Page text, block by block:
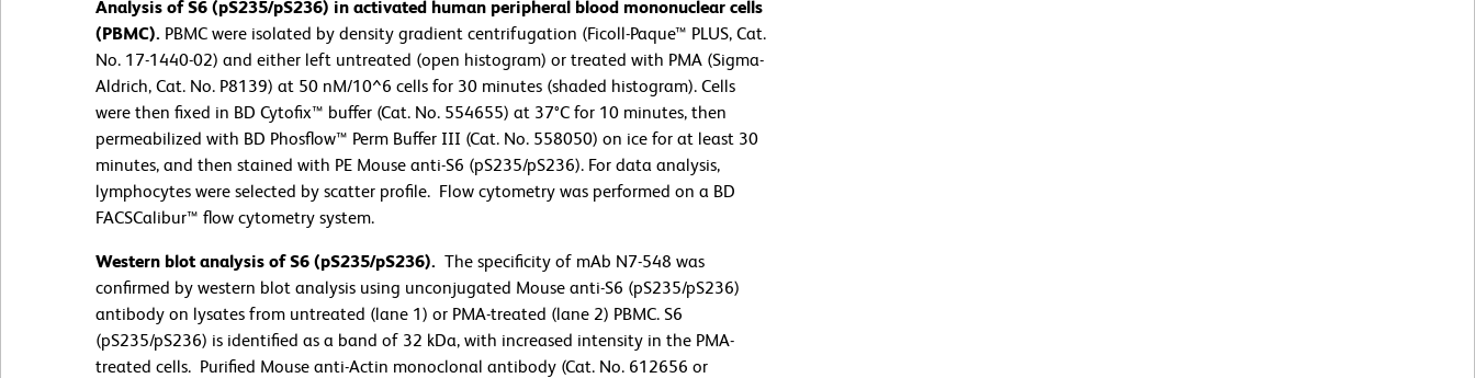
Analysis of S6 (pS235/pS236) in activated human peripheral blood mononuclear cells
(PBMC). PBMC were isolated by density gradient centrifugation (Ficoll-Paque™ PLUS, Cat.
No. 17-1440-02) and either left untreated (open histogram) or treated with PMA (Sigma-
Aldrich, Cat. No. P8139) at 50 nM/10^6 cells for 30 minutes (shaded histogram). Cells
were then fixed in BD Cytofix™ buffer (Cat. No. 554655) at 37°C for 10 minutes, then
permeabilized with BD Phosflow™ Perm Buffer III (Cat. No. 558050) on ice for at least 30
minutes, and then stained with PE Mouse anti-S6 (pS235/pS236). For data analysis,
lymphocytes were selected by scatter profile. Flow cytometry was performed on a BD
FACSCalibur™ flow cytometry system.
Western blot analysis of S6 (pS235/pS236). The specificity of mAb N7-548 was
confirmed by western blot analysis using unconjugated Mouse anti-S6 (pS235/pS236)
antibody on lysates from untreated (lane 1) or PMA-treated (lane 2) PBMC. S6
(pS235/pS236) is identified as a band of 32 kDa, with increased intensity in the PMA-
treated cells. Purified Mouse anti-Actin monoclonal antibody (Cat. No. 612656 or